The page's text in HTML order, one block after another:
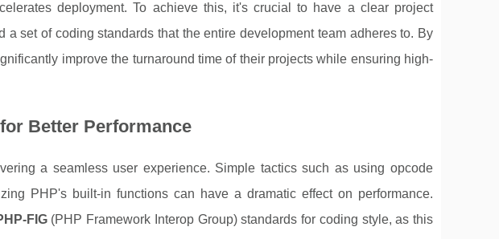
deployment. To achieve this, it's crucial to have a clear project
a set of coding standards that the entire development team adheres to. By
improve the turnaround time of their projects while ensuring high-
Better Performance
a seamless user experience. Simple tactics such as using opcode
PHP's built-in functions can have a dramatic effect on performance.
FIG(PHP Framework Interop Group) standards for coding style, as this